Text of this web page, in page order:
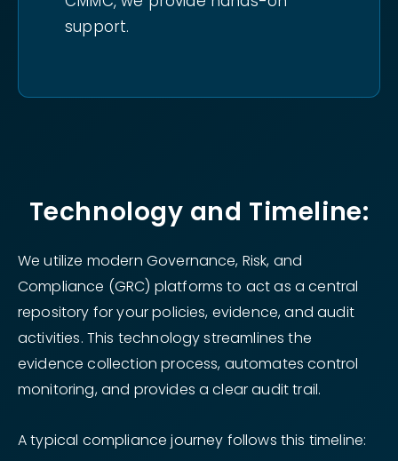
support.
Technology and Timeline:
We utilize modern Governance, Risk, and
Compliance (GRC) platforms to act as a central
repository for your policies, evidence, and audit
activities. This technology streamlines the
evidence collection process, automates control
monitoring, and provides a clear audit trail.
A typical compliance journey follows this timeline: